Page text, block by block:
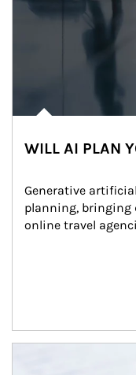
WILL AI PLAN
Generative
planning,
online travel